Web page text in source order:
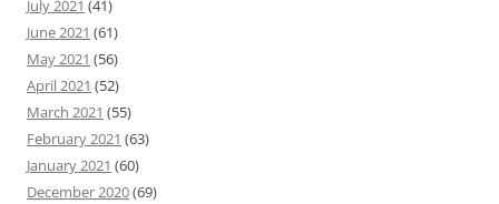
July 2021 (41)
June 2021 (61)
May 2021 (56)
April 2021 (52)
March 2021 (55)
February 2021 (63)
January 2021 (60)
December 2020(69)